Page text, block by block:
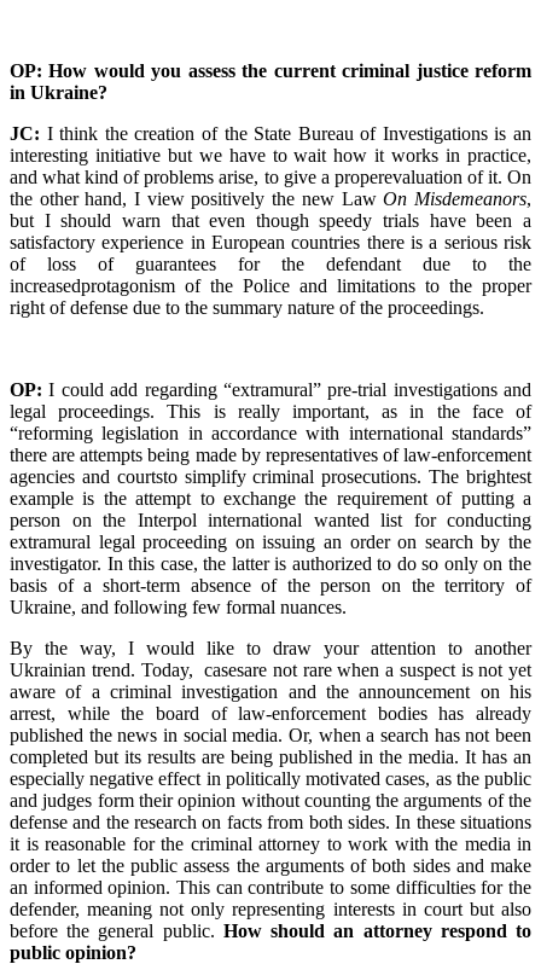
OP: How would you assess the current criminal justice reform
in Ukraine?
JC: I think the creation of the State Bureau of Investigations is an
interesting initiative but we have to wait how it works in practice,
and what kind of problems arise, to give a properevaluation of it. On
the other hand, I view positively the new LawOn Misdemeanors,
but I should warn that even though speedy trials have been a
satisfactory experience in European countries there is a serious risk
of loss of guarantees for the defendant due to the
increasedprotagonism of the Police and limitations to the proper
right of defense due to the summary nature of the proceedings.
OP: I could add regarding “extramural” pre-trial investigations and
legal proceedings. This is really important, as in the face of
“reforming legislation in accordance with international standards”
there are attempts being made by representatives of law-enforcement
agencies and courtsto simplify criminal prosecutions. The brightest
example is the attempt to exchange the requirement of putting a
person on the Interpol international wanted list for conducting
extramural legal proceeding on issuing an order on search by the
investigator. In this case, the latter is authorized to do so only on the
basis of a short-term absence of the person on the territory of
Ukraine, and following few formal nuances.
By the way, I would like to draw your attention to another
Ukrainian trend. Today, casesare not rare when a suspect is not yet
aware of a criminal investigation and the announcement on his
arrest, while the board of law-enforcement bodies has already
published the news in social media. Or, when a search has not been
completed but its results are being published in the media. It has an
especially negative effect in politically motivated cases, as the public
and judges form their opinion without counting the arguments of the
defense and the research on facts from both sides. In these situations
it is reasonable for the criminal attorney to work with the media in
order to let the public assess the arguments of both sides and make
an informed opinion. This can contribute to some difficulties for the
defender, meaning not only representing interests in court but also
before the general public. How should an attorney respond to
public opinion?